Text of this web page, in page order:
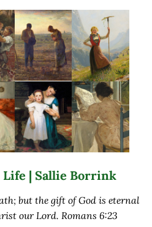
Life | Sallie Borrink
but the gift of God is eternal
our Lord. Romans 6:23